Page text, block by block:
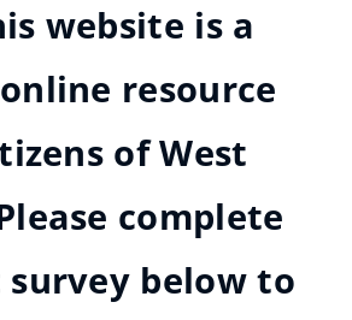
website is a
resource
of West
complete
below to